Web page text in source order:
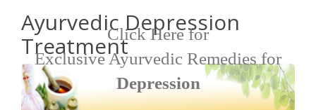
Ayurvedic Depression
TreatmentClick Here for
Exclusive Ayurvedic Remedies for
Depression